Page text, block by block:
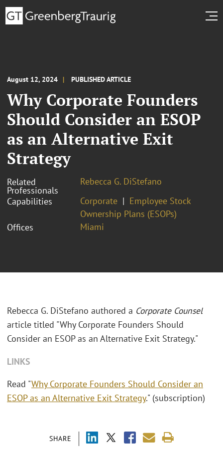
August 12, 2024 PUBLISHED ARTICLE
Why Corporate Founders
Should Consider an ESOP
as an Alternative Exit
Strategy
Related
Professionals
Rebecca G. DiStefano
Capabilities
Corporate
Employee Stock
Ownership Plans (ESOPs)
Offices
Miami
SHARE
Rebecca G. DiStefano authored a Corporate Counsel
article titled "Why Corporate Founders Should
Consider an ESOP as an Alternative Exit Strategy."
LINKS
Read "Why Corporate Founders Should Consider an
ESOP as an Alternative Exit Strategy." (subscription)